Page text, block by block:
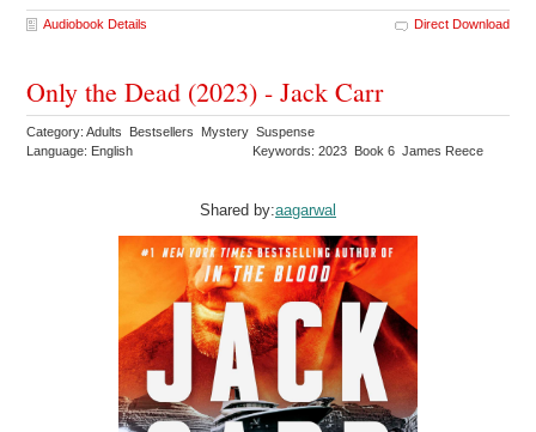
Audiobook Details Direct Download
Only the Dead (2023) - Jack Carr
Category: Adults Bestsellers Mystery Suspense
Language: English
Keywords: 2023 Book 6 James Reece
Shared by:aagarwal